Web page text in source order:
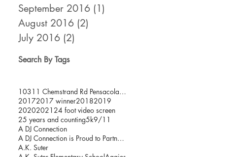
September 2016 (1)
August 2016 (2)
July 2016 (2)
Search By Tags
10311 Chemstrand Rd Pensacola FL 32514
20172017 winner20182019
20202021 24 foot video screen
25 years and counting5k9/11
A DJ Connection
A DJ Connection is Proud to Partner with JDFR/ One
A.K. Suter